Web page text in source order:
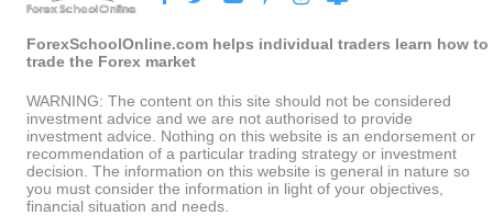
ForexSchoolOnline.com helps individual traders learn how to
trade the Forex market
WARNING: The content on this site should not be considered
investment advice and we are not authorised to provide
investment advice. Nothing on this website is an endorsement or
recommendation of a particular trading strategy or investment
decision. The information on this website is general in nature so
you must consider the information in light of your objectives,
financial situation and needs.